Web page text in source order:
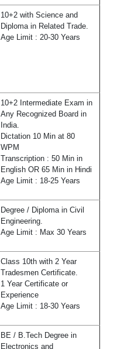
10+2 with Science and
Diploma in Related Trade.
Age Limit : 20-30 Years
10+2 Intermediate Exam in
Any Recognized Board in
India.
Dictation 10 Min at 80
WPM
Transcription : 50 Min in
English OR 65 Min in Hindi
Age Limit : 18-25 Years
Degree / Diploma in Civil
Engineering.
Age Limit : Max 30 Years
Class 10th with 2 Year
Tradesmen Certificate.
1 Year Certificate or
Experience
Age Limit : 18-30 Years
BE / B.Tech Degree in
Electronics and